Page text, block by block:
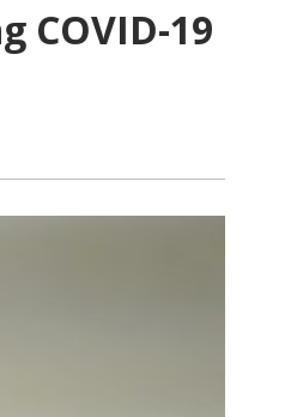
COVID-19